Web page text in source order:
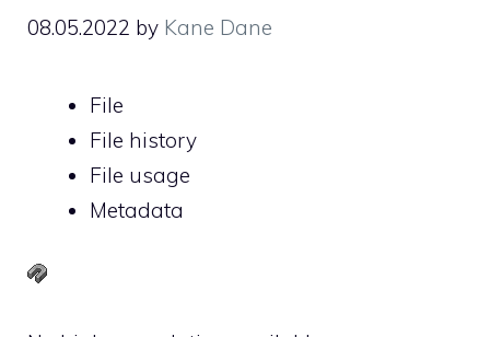
08.05.2022 by Kane Dane
File
File history
File usage
Metadata